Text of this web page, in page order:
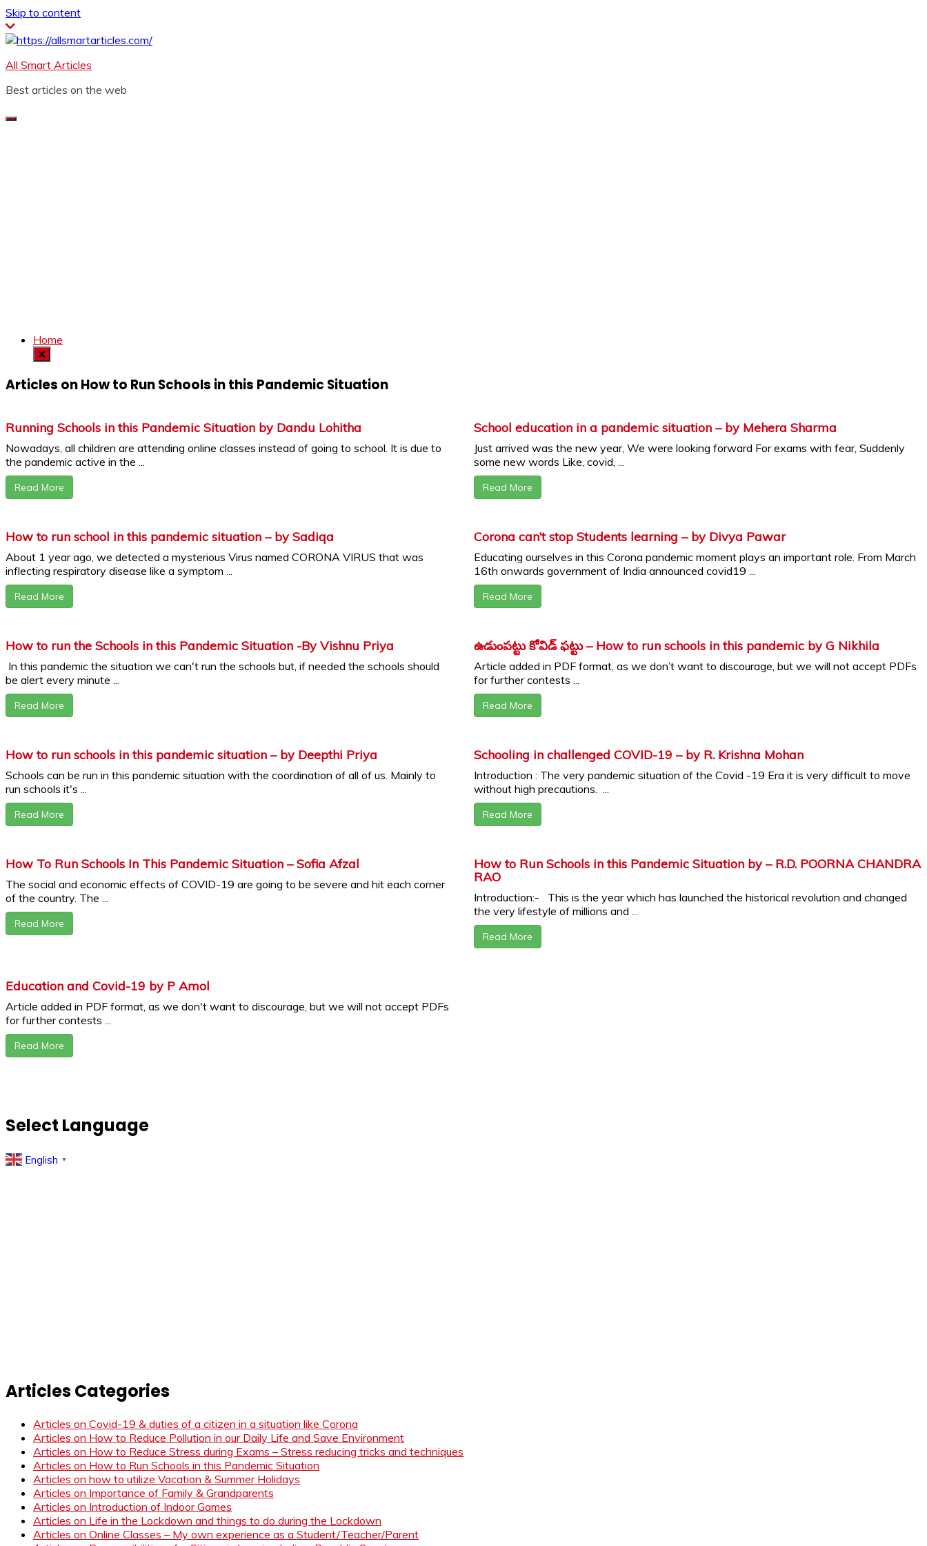
Skip to content
All Smart Articles
Best articles on the web
Home
Articles on How to Run Schools in this Pandemic Situation
Running Schools in this Pandemic Situation by Dandu Lohitha
Nowadays, all children are attending online classes instead of going to school. It is due to
the pandemic active in the ...
Read More
School education in a pandemic situation – by Mehera Sharma
Just arrived was the new year, We were looking forward For exams with fear, Suddenly
some new words Like, covid, ...
Read More
How to run school in this pandemic situation – by Sadiqa
About 1 year ago, we detected a mysterious Virus named CORONA VIRUS that was
inflecting respiratory disease like a symptom ...
Read More
Corona can’t stop Students learning – by Divya Pawar
Educating ourselves in this Corona pandemic moment plays an important role. From March
16th onwards government of India announced covid19 ...
Read More
How to run the Schools in this Pandemic Situation -By Vishnu Priya
In this pandemic the situation we can't run the schools but, if needed the schools should
be alert every minute ...
Read More
ఉడుంపట్టు కోవిడ్ ఫట్టు – How to run schools in this pandemic by G Nikhila
Article added in PDF format, as we don’t want to discourage, but we will not accept PDFs
for further contests ...
Read More
How to run schools in this pandemic situation – by Deepthi Priya
Schools can be run in this pandemic situation with the coordination of all of us. Mainly to
run schools it's ...
Read More
Schooling in challenged COVID-19 – by R. Krishna Mohan
Introduction : The very pandemic situation of the Covid -19 Era it is very difficult to move
without high precautions. ...
Read More
How To Run Schools In This Pandemic Situation – Sofia Afzal
The social and economic effects of COVID-19 are going to be severe and hit each corner
of the country. The ...
Read More
How to Run Schools in this Pandemic Situation by – R.D. POORNA CHANDRA
RAO
Introduction:- This is the year which has launched the historical revolution and changed
the very lifestyle of millions and ...
Read More
Education and Covid-19 by P Amol
Article added in PDF format, as we don't want to discourage, but we will not accept PDFs
for further contests ...
Read More
Select Language
English ▼
Articles Categories
Articles on Covid-19 & duties of a citizen in a situation like Corona
Articles on How to Reduce Pollution in our Daily Life and Save Environment
Articles on How to Reduce Stress during Exams – Stress reducing tricks and techniques
Articles on How to Run Schools in this Pandemic Situation
Articles on how to utilize Vacation & Summer Holidays
Articles on Importance of Family & Grandparents
Articles on Introduction of Indoor Games
Articles on Life in the Lockdown and things to do during the Lockdown
Articles on Online Classes – My own experience as a Student/Teacher/Parent